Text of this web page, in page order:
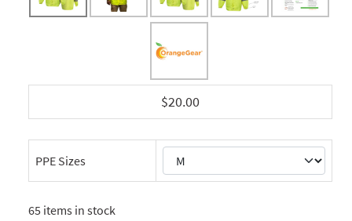
$20.00
PPE Sizes
65 items in stock